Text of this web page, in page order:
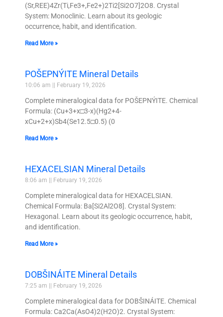
(Sr,REE)4Zr(Ti,Fe3+,Fe2+)2Ti2[Si2O7]2O8. Crystal
System: Monoclinic. Learn about its geologic
occurrence, habit, and identification.
Read More »
POŠEPNÝITE Mineral Details
10:06 am February 19, 2026
Complete mineralogical data for POŠEPNÝITE. Chemical
Formula: (Cu+3+x□3-x)(Hg2+4-
xCu+2+x)Sb4(Se12.5□0.5) (0
Read More »
HEXACELSIAN Mineral Details
8:06 am February 19, 2026
Complete mineralogical data for HEXACELSIAN.
Chemical Formula: Ba[Si2Al2O8]. Crystal System:
Hexagonal. Learn about its geologic occurrence, habit,
and identification.
Read More »
DOBŠINÁITE Mineral Details
7:25 am February 19, 2026
Complete mineralogical data for DOBŠINÁITE. Chemical
Formula: Ca2Ca(AsO4)2(H2O)2. Crystal System: